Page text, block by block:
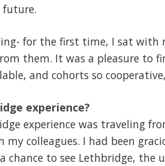
for the first time, I sat with
them. It was a pleasure to
and cohorts so
experience?
experience was traveling
colleagues. I had been
to see Lethbridge, the